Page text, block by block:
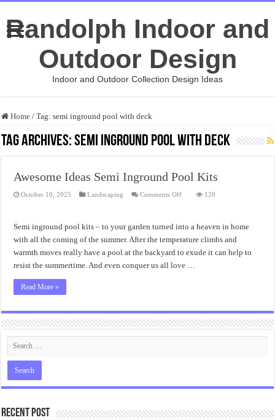
Randolph Indoor and
Outdoor Design
Indoor and Outdoor Collection Design Ideas
Home / Tag:semi inground pool with deck
Tag Archives:semi inground pool with deck
Awesome Ideas Semi Inground Pool Kits
October 10, 2025 Landscaping Comments Offon
Inground
Pool
Kits
120
Semi inground pool kits – to your garden turned into a heaven in home
with all the coming of the summer. After the temperature climbs and
warmth moves really have a pool at the backyard to exude it can help to
resist the summertime. And even conquer us all love …
Read More »
Recent Post